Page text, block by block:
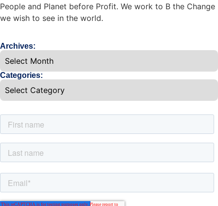
People and Planet before Profit. We work to B the Change
we wish to see in the world.
Archives:
Categories: